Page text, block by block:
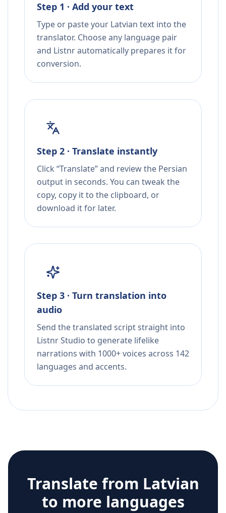
Step 1 · Add your text
Type or paste your Latvian text into the
translator. Choose any language pair
and Listnr automatically prepares it for
conversion.
Step 2 · Translate instantly
Click “Translate” and review the Persian
output in seconds. You can tweak the
copy, copy it to the clipboard, or
download it for later.
Step 3 · Turn translation into
audio
Send the translated script straight into
Listnr Studio to generate lifelike
narrations with 1000+ voices across 142
languages and accents.
Translate from Latvian
to more languages